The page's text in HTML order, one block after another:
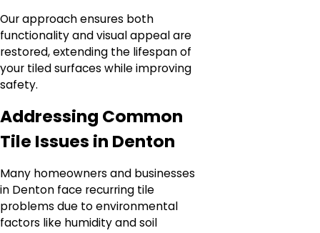
Our approach ensures both
functionality and visual appeal are
restored, extending the lifespan of
your tiled surfaces while improving
safety.
Addressing Common
Tile Issues in Denton
Many homeowners and businesses
in Denton face recurring tile
problems due to environmental
factors like humidity and soil